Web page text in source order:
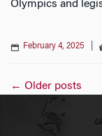
Olympics and
February 4, 2025
Posts
← Older posts